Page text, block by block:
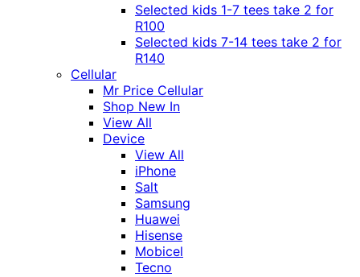
Selected kids 1-7 tees take 2 for
R100
Selected kids 7-14 tees take 2 for
R140
Cellular
Mr Price Cellular
Shop New In
View All
Device
View All
iPhone
Salt
Samsung
Huawei
Hisense
Mobicel
Tecno